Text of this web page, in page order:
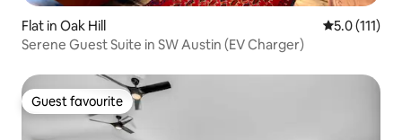
Flat in Oak Hill 5.0 out of 5
5.0 (111)
Serene Guest Suite in SW Austin (EV Charger)
Guest favourite
Guest favourite